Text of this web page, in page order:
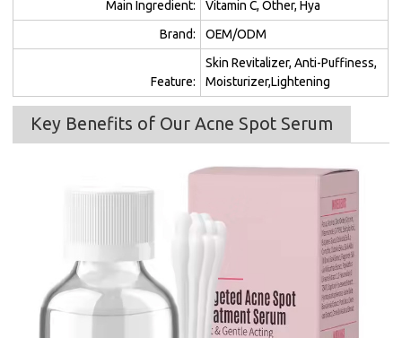
Main Ingredient:
Vitamin C, Other, Hya
Brand:
OEM/ODM
Feature:
Skin Revitalizer, Anti-Puffiness,
Moisturizer,Lightening
Key Benefits of Our Acne Spot Serum